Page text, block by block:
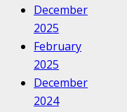
December
2025
February
2025
December
2024